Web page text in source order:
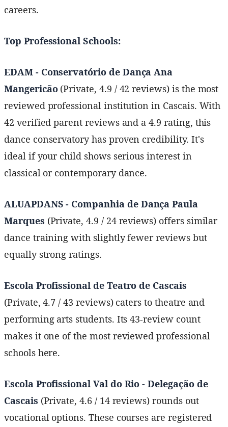
careers.
Top Professional Schools:
EDAM - Conservatório de Dança Ana
Mangericão(Private, 4.9 / 42 reviews) is the most
reviewed professional institution in Cascais. With
42 verified parent reviews and a 4.9 rating, this
dance conservatory has proven credibility. It's
ideal if your child shows serious interest in
classical or contemporary dance.
ALUAPDANS - Companhia de Dança Paula
Marques (Private, 4.9 / 24 reviews) offers similar
dance training with slightly fewer reviews but
equally strong ratings.
Escola Profissional de Teatro de Cascais
(Private, 4.7 / 43 reviews) caters to theatre and
performing arts students. Its 43-review count
makes it one of the most reviewed professional
schools here.
Escola Profissional Val do Rio - Delegação de
Cascais (Private, 4.6 / 14 reviews) rounds out
vocational options. These courses are registered